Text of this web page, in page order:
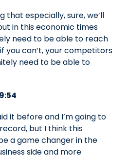
that especially, sure, we’ll
in this economic times
need to be able to reach
you can’t, your competitors
need to be able to
it before and I’m going to
but I think this
a game changer in the
side and more